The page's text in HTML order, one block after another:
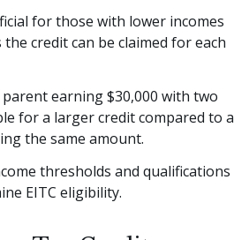
for those with lower incomes
credit can be claimed for each
earning $30,000 with two
for a larger credit compared to a
the same amount.
thresholds and qualifications
EITC eligibility.